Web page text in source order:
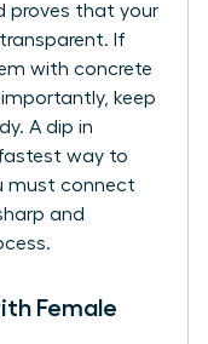
proves that your
If
with concrete
keep
A dip in
fastest way to
must connect
and
Female